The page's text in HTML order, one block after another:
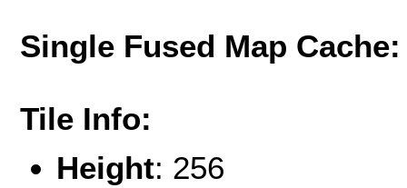
Single Fused Map
Tile Info:
Height: 256